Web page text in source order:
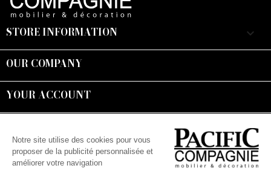
STORE INFORMATION keyboard_arrow_down
OUR COMPANY
YOUR ACCOUNT